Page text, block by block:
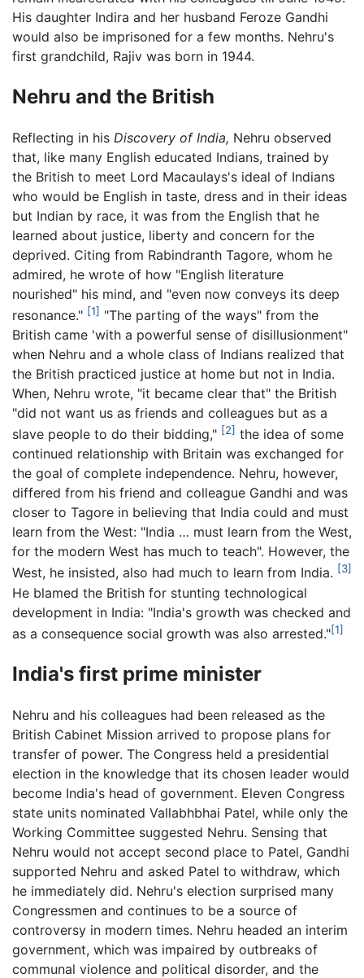
His daughter Indira and her husband Feroze Gandhi
would also be imprisoned for a few months. Nehru's
first grandchild, Rajiv was born in 1944.
Nehru and the British
Reflecting in his Discovery of India, Nehru observed
that, like many English educated Indians, trained by
the British to meet Lord Macaulays's ideal of Indians
who would be English in taste, dress and in their ideas
but Indian by race, it was from the English that he
learned about justice, liberty and concern for the
deprived. Citing from Rabindranth Tagore, whom he
admired, he wrote of how "English literature
nourished" his mind, and "even now conveys its deep
resonance." [1] "The parting of the ways" from the
British came 'with a powerful sense of disillusionment"
when Nehru and a whole class of Indians realized that
the British practiced justice at home but not in India.
When, Nehru wrote, "it became clear that" the British
"did not want us as friends and colleagues but as a
slave people to do their bidding," [2] the idea of some
continued relationship with Britain was exchanged for
the goal of complete independence. Nehru, however,
differed from his friend and colleague Gandhi and was
closer to Tagore in believing that India could and must
learn from the West: "India … must learn from the West,
for the modern West has much to teach". However, the
West, he insisted, also had much to learn from India. [3]
He blamed the British for stunting technological
development in India: "India's growth was checked and
as a consequence social growth was also arrested."[1]
India's first prime minister
Nehru and his colleagues had been released as the
British Cabinet Mission arrived to propose plans for
transfer of power. The Congress held a presidential
election in the knowledge that its chosen leader would
become India's head of government. Eleven Congress
state units nominated Vallabhbhai Patel, while only the
Working Committee suggested Nehru. Sensing that
Nehru would not accept second place to Patel, Gandhi
supported Nehru and asked Patel to withdraw, which
he immediately did. Nehru's election surprised many
Congressmen and continues to be a source of
controversy in modern times. Nehru headed an interim
government, which was impaired by outbreaks of
communal violence and political disorder, and the